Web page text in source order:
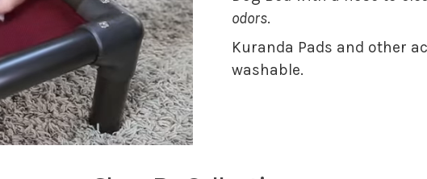
odors.
Kuranda Pads and other
washable.